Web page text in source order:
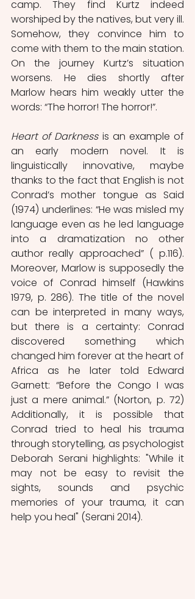
camp. They find Kurtz indeed
worshiped by the natives, but very ill.
Somehow, they convince him to
come with them to the main station.
On the journey Kurtz’s situation
worsens. He dies shortly after
Marlow hears him weakly utter the
words: “The horror! The horror!”.
Heart of Darkness is an example of
an early modern novel. It is
linguistically innovative, maybe
thanks to the fact that English is not
Conrad’s mother tongue as Said
(1974) underlines: “He was misled my
language even as he led language
into a dramatization no other
author really approached” ( p.116).
Moreover, Marlow is supposedly the
voice of Conrad himself (Hawkins
1979, p. 286). The title of the novel
can be interpreted in many ways,
but there is a certainty: Conrad
discovered something which
changed him forever at the heart of
Africa as he later told Edward
Garnett: “Before the Congo I was
just a mere animal.” (Norton, p. 72)
Additionally, it is possible that
Conrad tried to heal his trauma
through storytelling, as psychologist
Deborah Serani highlights: "While it
may not be easy to revisit the
sights, sounds and psychic
memories of your trauma, it can
help you heal" (Serani 2014).